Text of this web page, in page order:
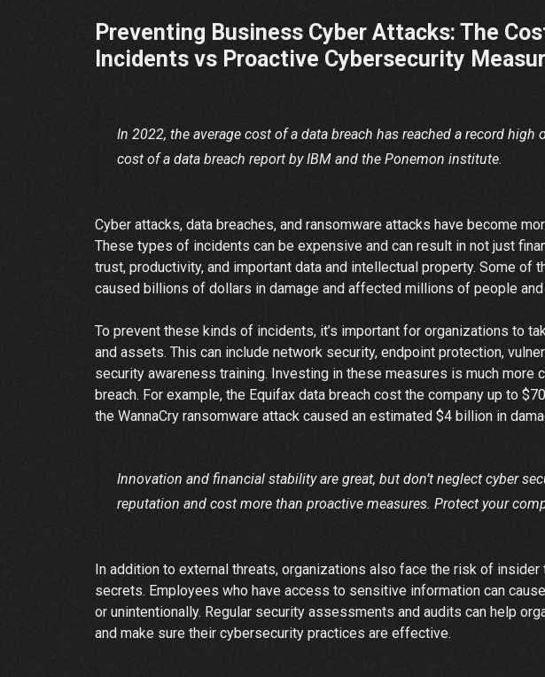
Preventing Business Cyber Attacks: The
Incidents vs Proactive Cybersecurity
In 2022, the average cost of a data breach has reached a record high
cost of a data breach report by IBM and the Ponemon institute.
Cyber attacks, data breaches, and ransomware attacks have become
These types of incidents can be expensive and can result in not just
trust, productivity, and important data and intellectual property. Some of
caused billions of dollars in damage and affected millions of people
To prevent these kinds of incidents, it’s important for organizations to
and assets. This can include network security, endpoint protection,
security awareness training. Investing in these measures is much
breach. For example, the Equifax data breach cost the company up to
the WannaCry ransomware attack caused an estimated $4 billion in
Innovation and financial stability are great, but don’t neglect cyber
reputation and cost more than proactive measures. Protect your
In addition to external threats, organizations also face the risk of
secrets. Employees who have access to sensitive information can
or unintentionally. Regular security assessments and audits can help
and make sure their cybersecurity practices are effective.